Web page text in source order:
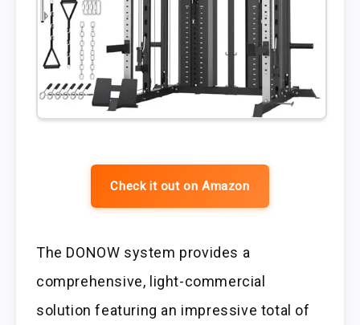
Check it out on Amazon
The DONOW system provides a
comprehensive, light-commercial
solution featuring an impressive total of